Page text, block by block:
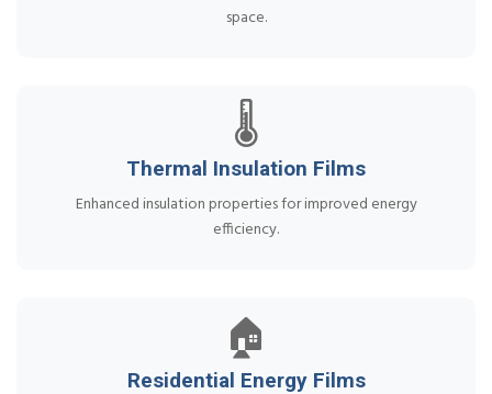
space.
🌡️
Thermal Insulation Films
Enhanced insulation properties for improved energy
efficiency.
🏠
Residential Energy Films